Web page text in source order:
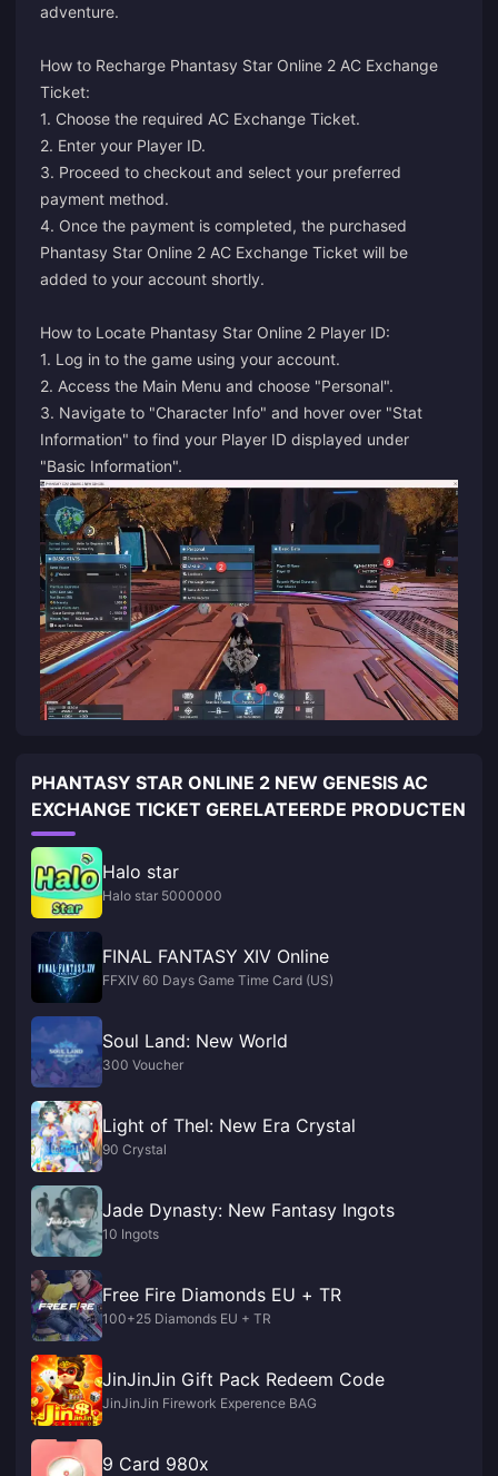
adventure.
How to Recharge Phantasy Star Online 2 AC Exchange
Ticket:
1. Choose the required AC Exchange Ticket.
2. Enter your Player ID.
3. Proceed to checkout and select your preferred
payment method.
4. Once the payment is completed, the purchased
Phantasy Star Online 2 AC Exchange Ticket will be
added to your account shortly.
How to Locate Phantasy Star Online 2 Player ID:
1. Log in to the game using your account.
2. Access the Main Menu and choose "Personal".
3. Navigate to "Character Info" and hover over "Stat
Information" to find your Player ID displayed under
"Basic Information".
PHANTASY STAR ONLINE 2 NEW GENESIS AC
EXCHANGE TICKET GERELATEERDE PRODUCTEN
Halo star
Halo star 5000000
FINAL FANTASY XIV Online
FFXIV 60 Days Game Time Card (US)
Soul Land: New World
300 Voucher
Light of Thel: New Era Crystal
90 Crystal
Jade Dynasty: New Fantasy Ingots
10 Ingots
Free Fire Diamonds EU + TR
100+25 Diamonds EU + TR
JinJinJin Gift Pack Redeem Code
JinJinJin Firework Experence BAG
9 Card 980x